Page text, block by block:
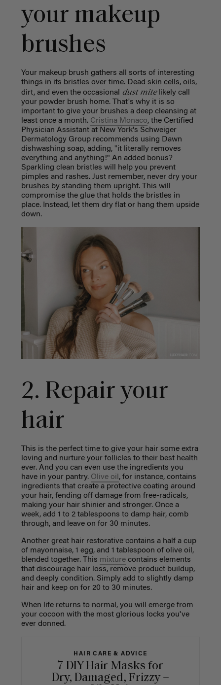
your makeup
brushes
Your makeup brush gathers all sorts of interesting
things in its bristles over time. Dead skin cells, oils,
dirt, and even the occasional
dust mitelikely call
your powder brush home. That's why it is so
important to give your brushes a deep cleansing at
least once a month. Cristina Monaco, the Certified
Physician Assistant at New York's Schweiger
Dermatology Group recommends using Dawn
dishwashing soap, adding, "it literally removes
everything and anything!" An added bonus?
Sparkling clean bristles will help you prevent
pimples and rashes. Just remember, never dry your
brushes by standing them upright. This will
compromise the glue that holds the bristles in
place. Instead, let them dry flat or hang them upside
down.
2. Repair your
hair
This is the perfect time to give your hair some extra
loving and nurture your follicles to their best health
ever. And you can even use the ingredients you
have in your pantry. Olive oil , for instance, contains
ingredients that create a protective coating around
your hair, fending off damage from free-radicals,
making your hair shinier and stronger. Once a
week, add 1 to 2 tablespoons to damp hair, comb
through, and leave on for 30 minutes.
Another great hair restorative contains a half a cup
of mayonnaise, 1 egg, and 1 tablespoon of olive oil,
blended together. This mixturecontains elements
that discourage hair loss, remove product buildup,
and deeply condition. Simply add to slightly damp
hair and keep on for 20 to 30 minutes.
When life returns to normal, you will emerge from
your cocoon with the most glorious locks you've
ever donned.
HAIR CARE & ADVICE
7 DIY Hair Masks for
Dry, Damaged, Frizzy +